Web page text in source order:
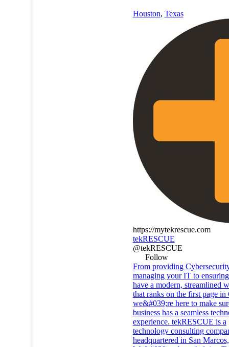
Houston, Texas
https://mytekrescue.com
tekRESCUE
@tekRESCUE
Follow
From providing
managing your IT to
have a modern, streamlined
that ranks on the first page in
we&#039;re here to make
business has a seamless
experience. tekRESCUE is a
technology consulting
headquartered in San